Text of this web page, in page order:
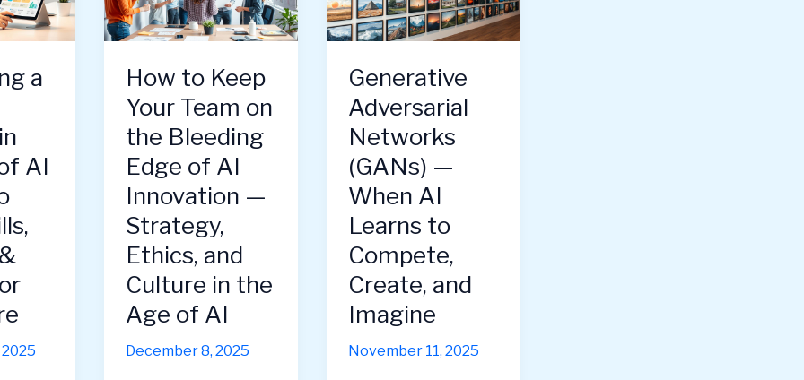
a
AI
How to Keep
Your Team on
the Bleeding
Edge of AI
Innovation —
Strategy,
Ethics, and
Culture in the
Age of AI
December 8, 2025
Generative
Adversarial
Networks
(GANs) —
When AI
Learns to
Compete,
Create, and
Imagine
November 11, 2025